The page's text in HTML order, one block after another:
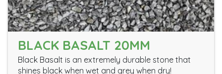
BLACK BASALT 20MM
Black Basalt is an extremely durable stone that
shines black when wet and grey when dry!